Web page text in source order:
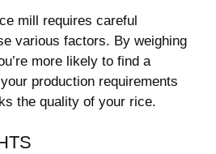
⁣mill requires ​careful
various factors. ⁣By weighing
more ‌likely to find a
production requirements
the quality of‌ your rice.